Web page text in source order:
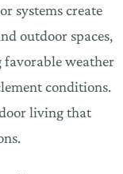
systems create
outdoor spaces,
weather
conditions.
living that